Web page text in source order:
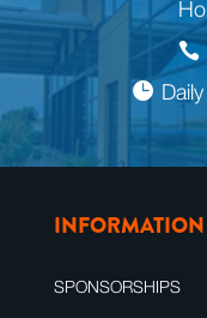
INFORMATION
SPONSORSHIPS